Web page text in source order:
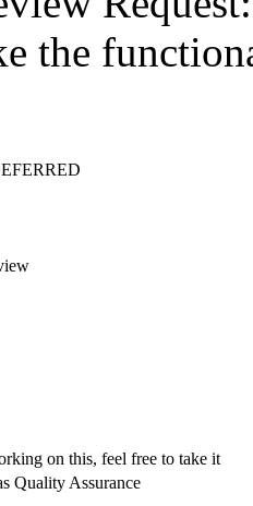
the
on this, feel free to take it
Quality Assurance